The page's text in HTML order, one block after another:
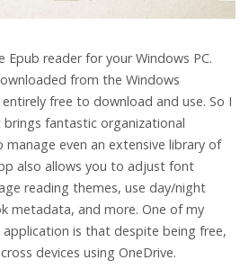
Epub reader for your Windows PC.
from the Windows
free to download and use. So I
fantastic organizational
even an extensive library of
also allows you to adjust font
reading themes, use day/night
metadata, and more. One of my
is that despite being free,
devices using OneDrive.